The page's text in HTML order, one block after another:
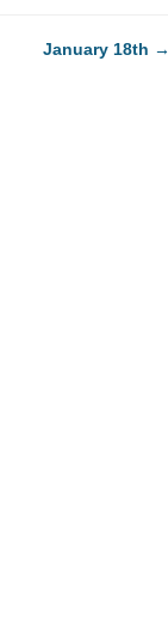
January 18th →